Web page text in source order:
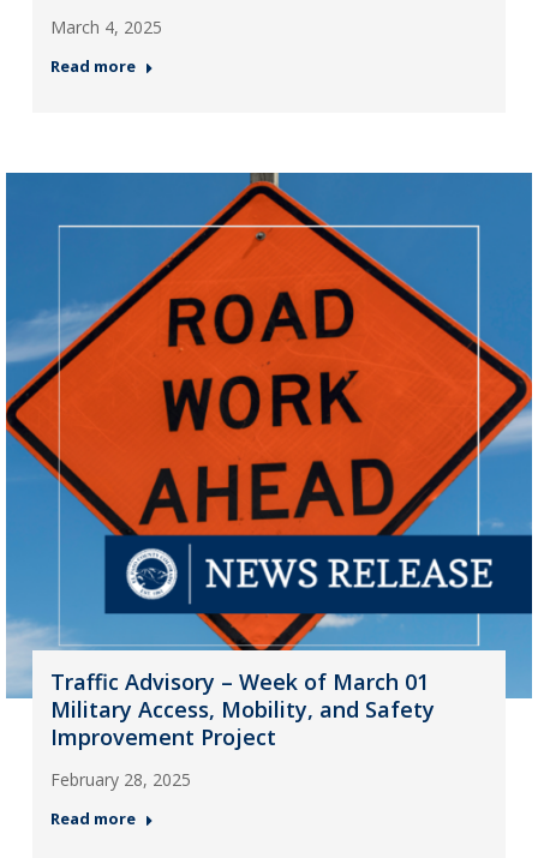
March 4, 2025
Read more
Traffic Advisory – Week of March 01
Military Access, Mobility, and Safety
Improvement Project
February 28, 2025
Read more